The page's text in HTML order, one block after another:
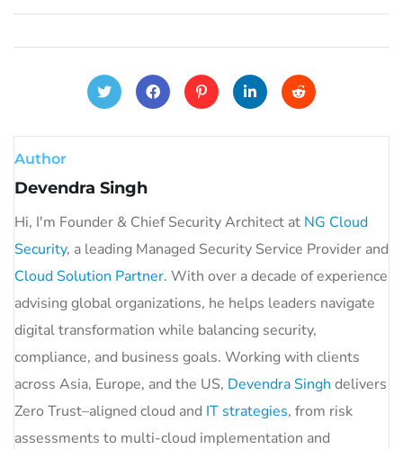
Author
Devendra Singh
Hi, I'm Founder & Chief Security Architect at NG Cloud
Security, a leading Managed Security Service Provider and
Cloud Solution Partner. With over a decade of experience
advising global organizations, he helps leaders navigate
digital transformation while balancing security,
compliance, and business goals. Working with clients
across Asia, Europe, and the US, Devendra Singh delivers
Zero Trust–aligned cloud and IT strategies, from risk
assessments to multi-cloud implementation and